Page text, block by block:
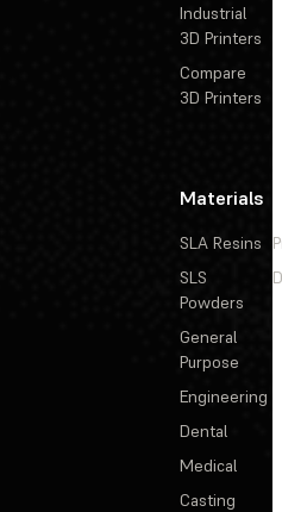
Industrial
3D Printers
Compare
3D Printers
Materials
SLA Resins
SLS
Powders
General
Purpose
Engineering
Dental
Medical
Casting